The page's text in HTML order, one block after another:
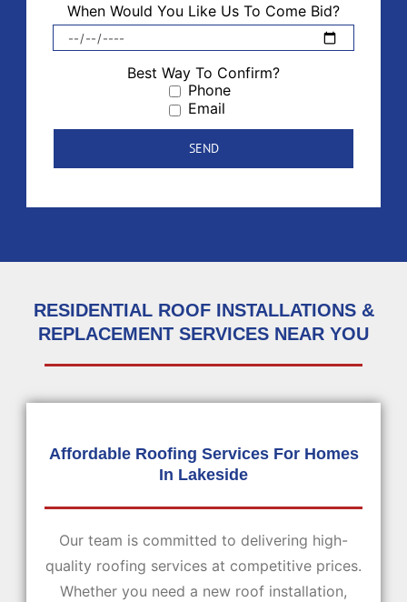
When Would You Like Us To Come Bid?
Best Way To Confirm?
Phone
Email
RESIDENTIAL ROOF INSTALLATIONS &
REPLACEMENT SERVICES NEAR YOU
Affordable Roofing Services For Homes
In Lakeside
Our team is committed to delivering high-
quality roofing services at competitive prices.
Whether you need a new roof installation,